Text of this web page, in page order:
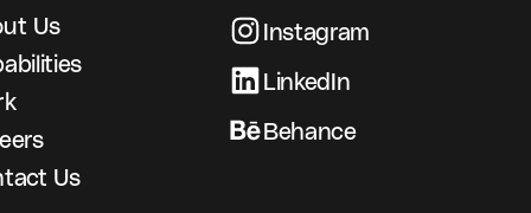
Us
Us
Instagram
LinkedIn
Behance